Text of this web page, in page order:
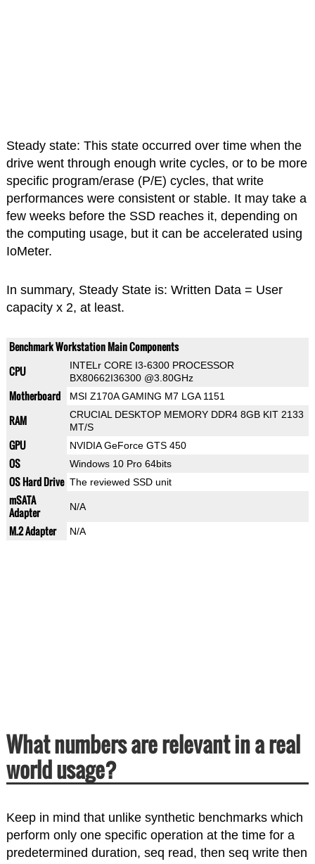
Steady state: This state occurred over time when the
drive went through enough write cycles, or to be more
specific program/erase (P/E) cycles, that write
performances were consistent or stable. It may take a
few weeks before the SSD reaches it, depending on
the computing usage, but it can be accelerated using
IoMeter.
In summary, Steady State is: Written Data = User
capacity x 2, at least.
Benchmark Workstation Main Components
CPU
INTELr CORE I3-6300 PROCESSOR
BX80662I36300 @3.80GHz
Motherboard MSI Z170A GAMING M7 LGA 1151
RAM
CRUCIAL DESKTOP MEMORY DDR4 8GB KIT 2133
MT/S
GPU NVIDIA GeForce GTS 450
OS Windows 10 Pro 64bits
OS Hard Drive The reviewed SSD unit
mSATA
Adapter
N/A
M.2 Adapter N/A
What numbers are relevant in a real
world usage?
Keep in mind that unlike synthetic benchmarks which
perform only one specific operation at the time for a
predetermined duration, seq read, then seq write then